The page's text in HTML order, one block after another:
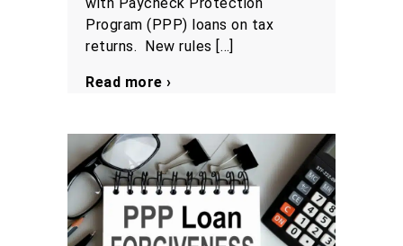
Program (PPP) loans on tax
returns. New rules […]
Read more ›